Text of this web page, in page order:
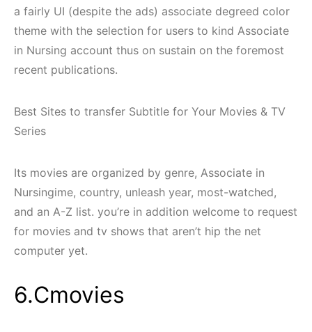
a fairly UI (despite the ads) associate degreed color
theme with the selection for users to kind Associate
in Nursing account thus on sustain on the foremost
recent publications.
Best Sites to transfer Subtitle for Your Movies & TV
Series
Its movies are organized by genre, Associate in
Nursingime, country, unleash year, most-watched,
and an A-Z list. you’re in addition welcome to request
for movies and tv shows that aren’t hip the net
computer yet.
6.Cmovies